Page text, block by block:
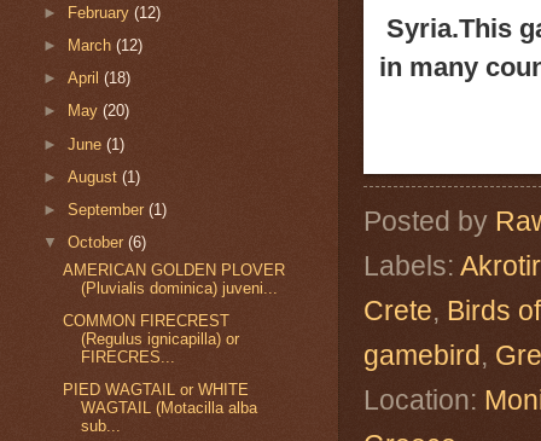
Syria.This
in many
Posted by
Labels:
Crete, Birds
gamebird,
Location:
► February(12)
►
March(12)
►April(18)
►
May(20)
►June(1)
►August(1)
►September(1)
▼October(6)
AMERICAN GOLDEN PLOVER
(Pluvialis dominica) juveni...
COMMON FIRECREST
(Regulus ignicapilla) or
FIRECRES...
PIED WAGTAIL or WHITE
WAGTAIL (Motacilla alba
sub...